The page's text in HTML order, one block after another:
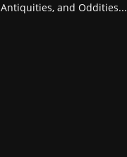
Antiquities, and Oddities...